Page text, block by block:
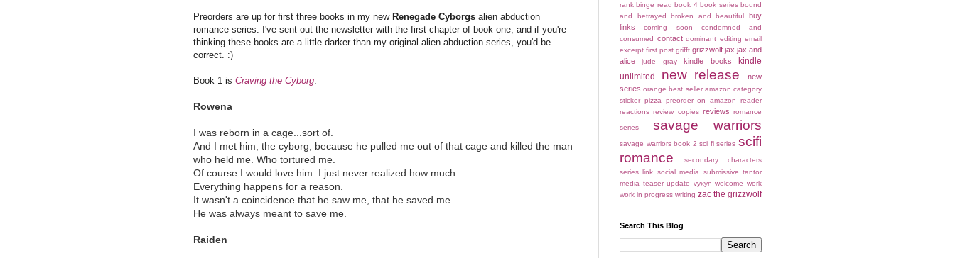
Preorders are up for first three books in my new Renegade Cyborgs alien abduction
romance series. I've sent out the newsletter with the first chapter of book one, and if you're
thinking these books are a little darker than my original alien abduction series, you'd be
correct. :)
Book 1 is Craving the Cyborg:
Rowena
I was reborn in a cage...sort of.
And I met him, the cyborg, because he pulled me out of that cage and killed the man
who held me. Who tortured me.
Of course I would love him. I just never realized how much.
Everything happens for a reason.
It wasn't a coincidence that he saw me, that he saved me.
He was always meant to save me.
Raiden
rank binge read book 4 book series bound
and betrayed
broken and beautiful
buy
links
coming soon
condemned and
consumed contact dominant editing email
excerpt first post grifft grizzwolf jax jax and
alice
jude gray kindle books
kindle
unlimited
new release
new
series orange best seller amazon category
sticker pizza preorder on amazon
reader
reactions review copies reviews romance
series
savage warriors
savage warriors book 2 sci fi series scifi
romance
secondary characters
series link social media submissive tantor
media teaser update vyxyn welcome work
work in progress writing zac the grizzwolf
Search This Blog